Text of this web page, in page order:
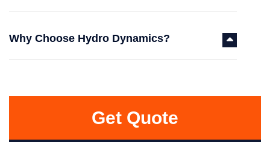
Why Choose Hydro Dynamics?
Get Quote